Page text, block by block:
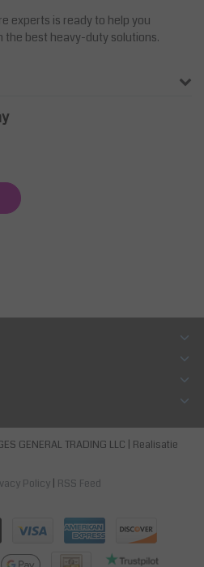
experts is ready to help you
the best heavy-duty solutions.
GENERAL TRADING LLC | Realisatie
Policy RSS Feed